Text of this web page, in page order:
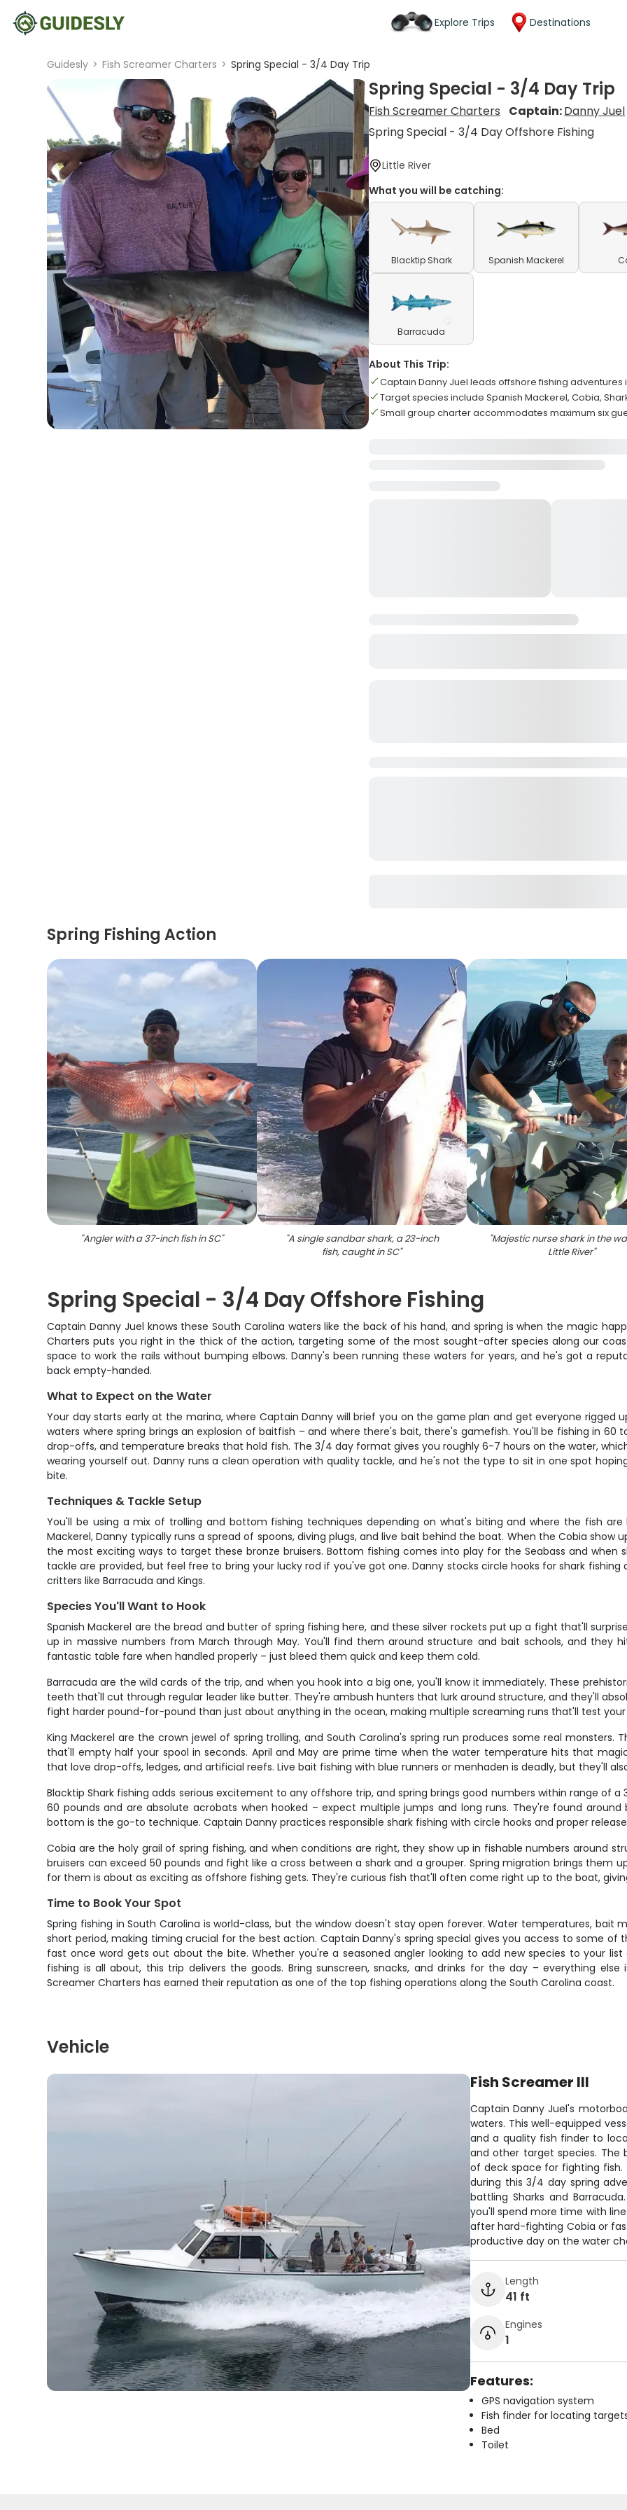
Explore Trips Destinations
Guidesly > Fish Screamer Charters > Spring Special - 3/4 Day Trip
Spring Special - 3/4 Day Trip
Fish Screamer Charters Captain:Danny Juel
Spring Special - 3/4 Day Offshore Fishing
Little River
What you will be catching:
Blacktip Shark Spanish Mackerel
Barracuda
About This Trip:
Captain Danny Juel leads offshore fishing adventures
Target species include Spanish Mackerel, Cobia,
Small group charter accommodates maximum six
Spring Fishing Action
"Angler with a 37-inch fish in SC" "A single sandbar shark, a 23-inch
fish, caught in SC"
"Majestic nurse shark in the
Little River"
Spring Special - 3/4 Day Offshore Fishing
Captain Danny Juel knows these South Carolina waters like the back of his hand, and spring is when the magic
Charters puts you right in the thick of the action, targeting some of the most sought-after species along our
space to work the rails without bumping elbows. Danny's been running these waters for years, and he's got a
back empty-handed.
What to Expect on the Water
Your day starts early at the marina, where Captain Danny will brief you on the game plan and get everyone rigged
waters where spring brings an explosion of baitfish – and where there's bait, there's gamefish. You'll be fishing in
drop-offs, and temperature breaks that hold fish. The 3/4 day format gives you roughly 6-7 hours on the water,
wearing yourself out. Danny runs a clean operation with quality tackle, and he's not the type to sit in one spot
bite.
Techniques & Tackle Setup
You'll be using a mix of trolling and bottom fishing techniques depending on what's biting and where the fish are
Mackerel, Danny typically runs a spread of spoons, diving plugs, and live bait behind the boat. When the Cobia show
the most exciting ways to target these bronze bruisers. Bottom fishing comes into play for the Seabass and when
tackle are provided, but feel free to bring your lucky rod if you've got one. Danny stocks circle hooks for shark
critters like Barracuda and Kings.
Species You'll Want to Hook
Spanish Mackerel are the bread and butter of spring fishing here, and these silver rockets put up a fight that'll
up in massive numbers from March through May. You'll find them around structure and bait schools, and they
fantastic table fare when handled properly – just bleed them quick and keep them cold.
Barracuda are the wild cards of the trip, and when you hook into a big one, you'll know it immediately. These
teeth that'll cut through regular leader like butter. They're ambush hunters that lurk around structure, and they'll
fight harder pound-for-pound than just about anything in the ocean, making multiple screaming runs that'll test your
King Mackerel are the crown jewel of spring trolling, and South Carolina's spring run produces some real monsters.
that'll empty half your spool in seconds. April and May are prime time when the water temperature hits that
that love drop-offs, ledges, and artificial reefs. Live bait fishing with blue runners or menhaden is deadly, but they'll
Blacktip Shark fishing adds serious excitement to any offshore trip, and spring brings good numbers within range of
60 pounds and are absolute acrobats when hooked – expect multiple jumps and long runs. They're found
bottom is the go-to technique. Captain Danny practices responsible shark fishing with circle hooks and proper
Cobia are the holy grail of spring fishing, and when conditions are right, they show up in fishable numbers around
bruisers can exceed 50 pounds and fight like a cross between a shark and a grouper. Spring migration brings them
for them is about as exciting as offshore fishing gets. They're curious fish that'll often come right up to the boat,
Time to Book Your Spot
Spring fishing in South Carolina is world-class, but the window doesn't stay open forever. Water temperatures, bait
short period, making timing crucial for the best action. Captain Danny's spring special gives you access to some of
fast once word gets out about the bite. Whether you're a seasoned angler looking to add new species to your
fishing is all about, this trip delivers the goods. Bring sunscreen, snacks, and drinks for the day – everything
Screamer Charters has earned their reputation as one of the top fishing operations along the South Carolina coast.
Vehicle
Fish Screamer III
Captain Danny Juel's
waters. This well-equipped
and a quality fish finder to
and other target species.
of deck space for fighting fish.
during this 3/4 day spring
battling Sharks and
you'll spend more time with
after hard-fighting Cobia or
productive day on the water
Length
41 ft
Engines
1
Features:
GPS navigation system
Fish finder for locating
Bed
Toilet